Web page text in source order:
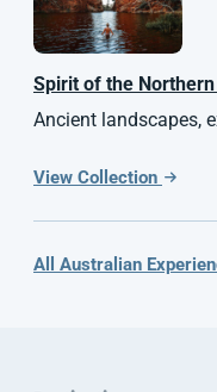
Spirit of the
Ancient landscapes,
View Collection
All Australian